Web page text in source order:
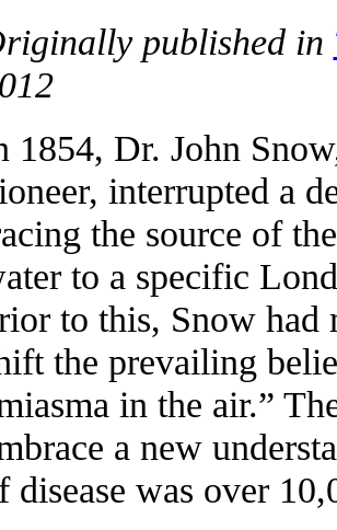
published in
1854, Dr. John
interrupted a
the source of
to a specific
to this, Snow had
the prevailing
in the air.”
a new
disease was over